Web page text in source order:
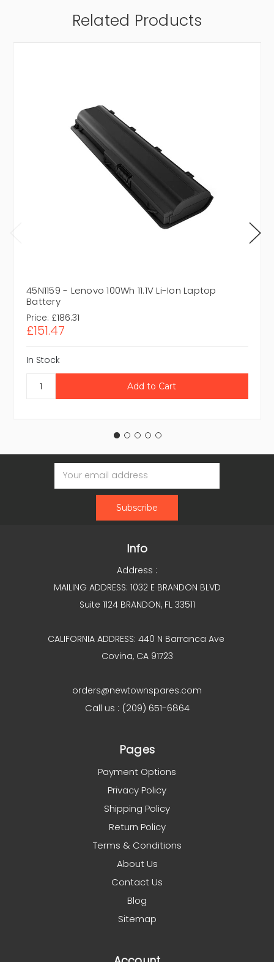
Related Products
45N1159 - Lenovo 100Wh 11.1V Li-Ion Laptop
Battery
Price: £186.31
£151.47
In Stock
Email
Address
Info
Address :
MAILING ADDRESS: 1032 E BRANDON BLVD
Suite 1124 BRANDON, FL 33511
CALIFORNIA ADDRESS: 440 N Barranca Ave
Covina, CA 91723
orders@newtownspares.com
Call us : (209) 651-6864
Pages
Payment Options
Privacy Policy
Shipping Policy
Return Policy
Terms & Conditions
About Us
Contact Us
Blog
Sitemap